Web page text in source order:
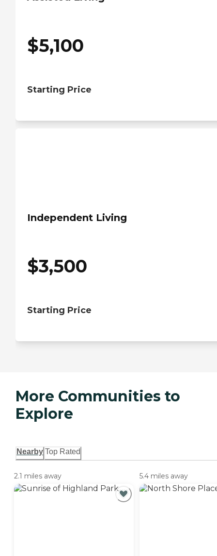
$5,100
Starting Price
Independent Living
$3,500
Starting Price
More Communities to
Explore
Nearby Top Rated
2.1 miles away 5.4 miles away